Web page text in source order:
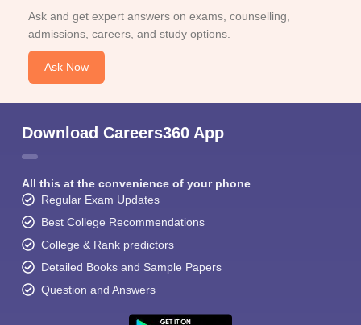
Ask and get expert answers on exams, counselling,
admissions, careers, and study options.
Ask Now
Download Careers360 App
All this at the convenience of your phone
Regular Exam Updates
Best College Recommendations
College & Rank predictors
Detailed Books and Sample Papers
Question and Answers